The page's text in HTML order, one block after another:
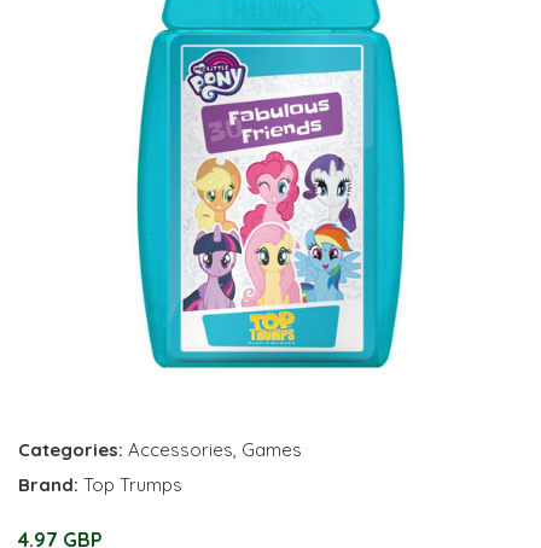
Categories: Accessories, Games
Brand: Top Trumps
4.97 GBP